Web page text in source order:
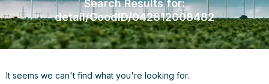
Search Results for:
detail/GoodID/042812008482
It seems we can't find what you're looking for.